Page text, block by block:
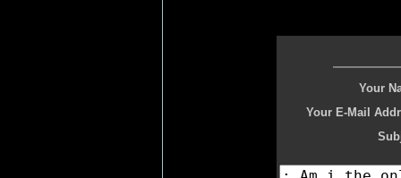
Your
Your E-Mail